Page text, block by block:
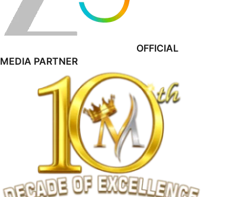
OFFICIAL
MEDIA PARTNER